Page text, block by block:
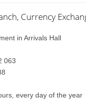
Currency
in Arrivals Hall
063
every day of the year